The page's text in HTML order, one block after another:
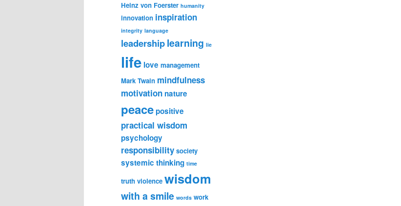
Heinz von Foerster humanity
innovation inspiration
integrity language
leadershiplearning lie
life love management
Mark Twain mindfulness
motivation nature
peacepositive
practical wisdom
psychology
responsibility society
systemic thinking time
truth violence wisdom
with a smile words work